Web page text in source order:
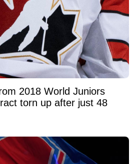
2018 World Juniors
torn up after just 48